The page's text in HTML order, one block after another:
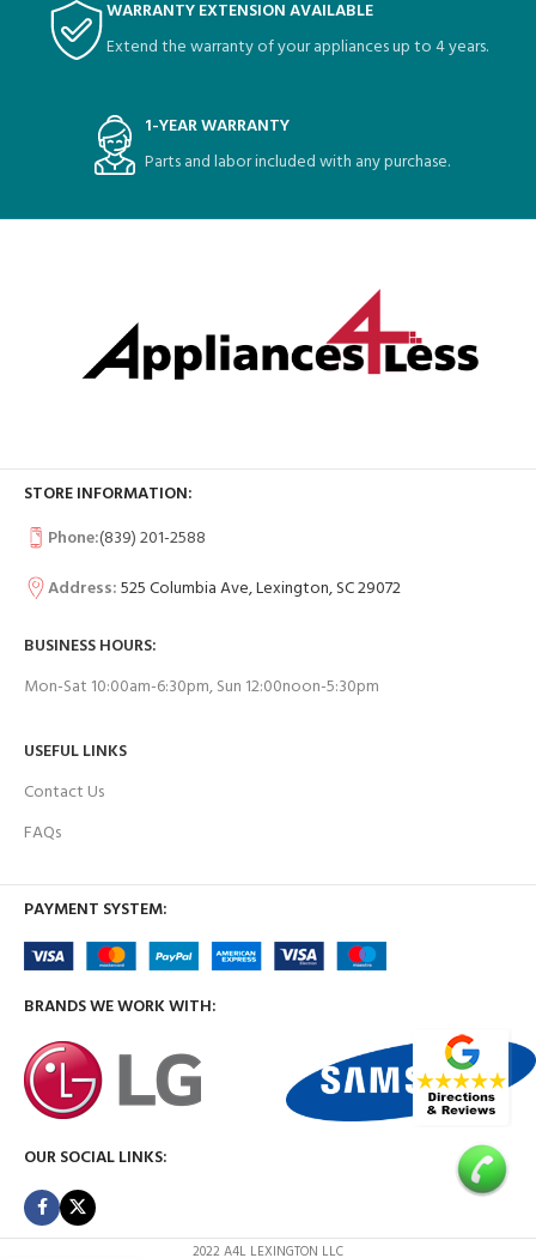
WARRANTY EXTENSION AVAILABLE
Extend the warranty of your appliances up to 4 years.
1-YEAR WARRANTY
Parts and labor included with any purchase.
STORE INFORMATION:
Phone:(839) 201-2588
Address:525 Columbia Ave, Lexington, SC 29072
BUSINESS HOURS:
Mon-Sat 10:00am-6:30pm, Sun 12:00noon-5:30pm
USEFUL LINKS
Contact Us
FAQs
PAYMENT SYSTEM:
BRANDS WE WORK WITH:
OUR SOCIAL LINKS:
2022 A4L LEXINGTON LLC